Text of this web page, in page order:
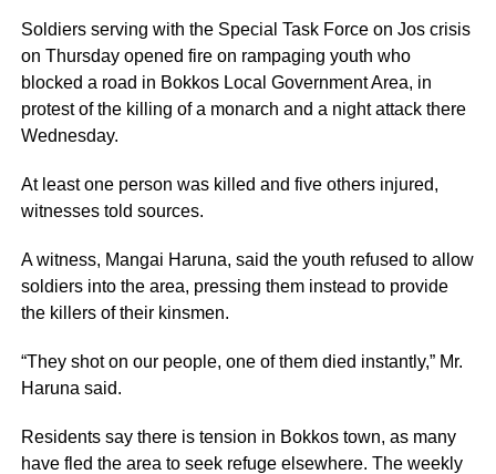
Soldiers serving with the Special Task Force on Jos crisis
on Thursday opened fire on rampaging youth who
blocked a road in Bokkos Local Government Area, in
protest of the killing of a monarch and a night attack there
Wednesday.
At least one person was killed and five others injured,
witnesses told sources.
A witness, Mangai Haruna, said the youth refused to allow
soldiers into the area, pressing them instead to provide
the killers of their kinsmen.
“They shot on our people, one of them died instantly,” Mr.
Haruna said.
Residents say there is tension in Bokkos town, as many
have fled the area to seek refuge elsewhere. The weekly